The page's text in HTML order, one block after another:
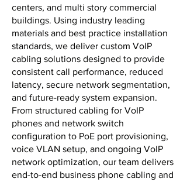
centers, and multi story commercial
buildings. Using industry leading
materials and best practice installation
standards, we deliver custom VoIP
cabling solutions designed to provide
consistent call performance, reduced
latency, secure network segmentation,
and future-ready system expansion.
From structured cabling for VoIP
phones and network switch
configuration to PoE port provisioning,
voice VLAN setup, and ongoing VoIP
network optimization, our team delivers
end-to-end business phone cabling and